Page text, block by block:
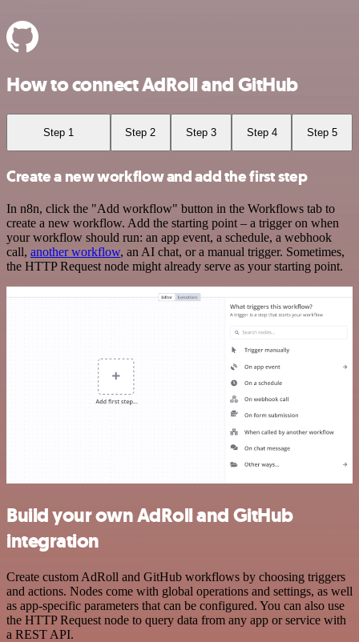
How to connect AdRoll and GitHub
Step 1 Step 2 Step 3 Step 4 Step 5
Create a new workflow and add the first step
In n8n, click the "Add workflow" button in the Workflows tab to
create a new workflow. Add the starting point – a trigger on when
your workflow should run: an app event, a schedule, a webhook
call, another workflow, an AI chat, or a manual trigger. Sometimes,
the HTTP Request node might already serve as your starting point.
Build your own AdRoll and GitHub
integration
Create custom AdRoll and GitHub workflows by choosing triggers
and actions. Nodes come with global operations and settings, as well
as app-specific parameters that can be configured. You can also use
the HTTP Request node to query data from any app or service with
a REST API.